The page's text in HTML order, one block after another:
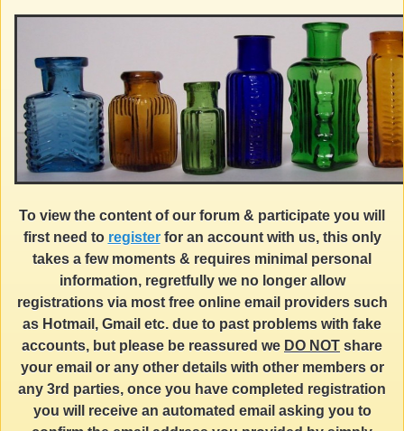
To view the content of our forum & participate you will
first need to registerfor an account with us, this only
takes a few moments & requires minimal personal
information, regretfully we no longer allow
registrations via most free online email providers such
as Hotmail, Gmail etc. due to past problems with fake
accounts, but please be reassured we DO NOT share
your email or any other details with other members or
any 3rd parties, once you have completed registration
you will receive an automated email asking you to